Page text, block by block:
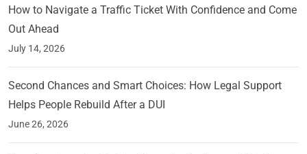
How to Navigate a Traffic Ticket With Confidence and Come
Out Ahead
July 14, 2026
Second Chances and Smart Choices: How Legal Support
Helps People Rebuild After a DUI
June 26, 2026